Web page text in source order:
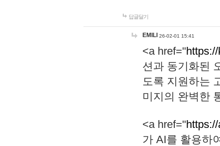
답글달기
EMILI 26-02-01 15:41
<a href="
션과 동기화된
도록 지원하는
미지의 완벽한
<a href="
가 AI를 활용하